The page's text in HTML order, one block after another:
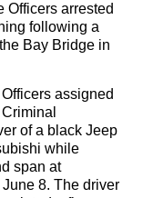
Officers arrested
following a
Bay Bridge in
assigned
of a black Jeep
while
span at
8. The driver